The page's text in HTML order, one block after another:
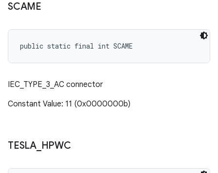
SCAME
public static final int SCAME
IEC_TYPE_3_AC connector
Constant Value: 11 (0x0000000b)
TESLA_ HPWC